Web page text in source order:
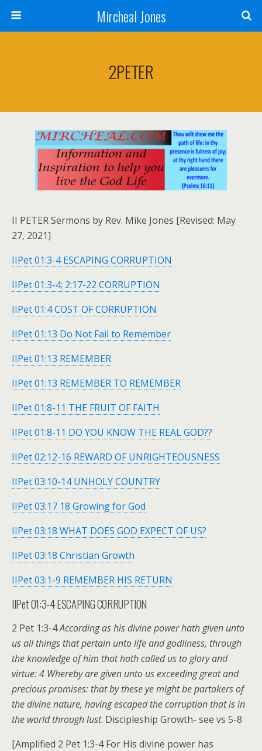
Mircheal Jones
2PETER
II PETER Sermons by Rev. Mike Jones [Revised: May
27, 2021]
IIPet 01:3-4 ESCAPING CORRUPTION
IIPet 01:3-4; 2:17-22 CORRUPTION
IIPet 01:4 COST OF CORRUPTION
IIPet 01:13 Do Not Fail to Remember
IIPet 01:13 REMEMBER
IIPet 01:13 REMEMBER TO REMEMBER
IIPet 01:8-11 THE FRUIT OF FAITH
IIPet 01:8-11 DO YOU KNOW THE REAL GOD??
IIPet 02:12-16 REWARD OF UNRIGHTEOUSNESS
IIPet 03:10-14 UNHOLY COUNTRY
IIPet 03:17 18 Growing for God
IIPet 03:18 WHAT DOES GOD EXPECT OF US?
IIPet 03:18 Christian Growth
IIPet 03:1-9 REMEMBER HIS RETURN
IIPet 01:3-4 ESCAPING CORRUPTION
2 Pet 1:3-4According as his divine power hath given unto
us all things that pertain unto life and godliness, through
the knowledge of him that hath called us to glory and
virtue: 4 Whereby are given unto us exceeding great and
precious promises: that by these ye might be partakers of
the divine nature, having escaped the corruption that is in
the world through lust. Discipleship Growth- see vs 5-8
[Amplified 2 Pet 1:3-4 For His divine power has